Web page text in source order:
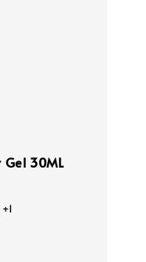
Gel 30ML
+1